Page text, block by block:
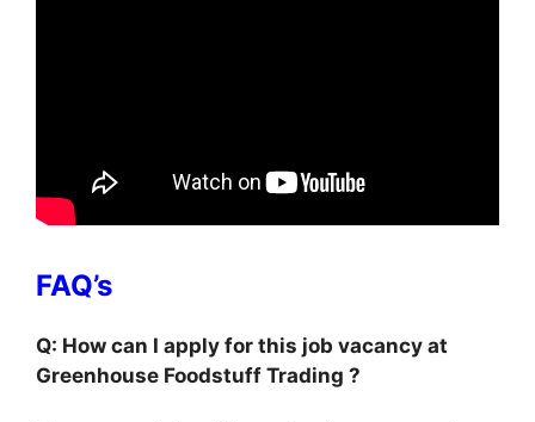
FAQ’s
Q: How can I apply for this job vacancy at
Greenhouse Foodstuff Trading ?